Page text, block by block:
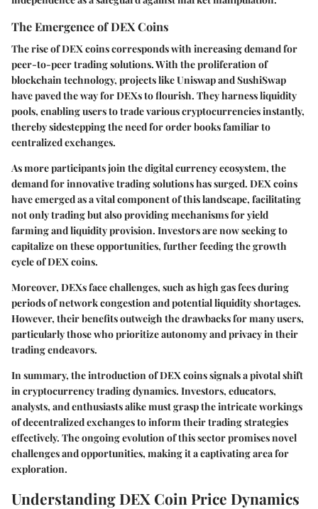
The Emergence of DEX Coins
The rise of DEX coins corresponds with increasing demand for
peer-to-peer trading solutions. With the proliferation of
blockchain technology, projects like Uniswap and SushiSwap
have paved the way for DEXs to flourish. They harness liquidity
pools, enabling users to trade various cryptocurrencies instantly,
thereby sidestepping the need for order books familiar to
centralized exchanges.
As more participants join the digital currency ecosystem, the
demand for innovative trading solutions has surged. DEX coins
have emerged as a vital component of this landscape, facilitating
not only trading but also providing mechanisms for yield
farming and liquidity provision. Investors are now seeking to
capitalize on these opportunities, further feeding the growth
cycle of DEX coins.
Moreover, DEXs face challenges, such as high gas fees during
periods of network congestion and potential liquidity shortages.
However, their benefits outweigh the drawbacks for many users,
particularly those who prioritize autonomy and privacy in their
trading endeavors.
In summary, the introduction of DEX coins signals a pivotal shift
in cryptocurrency trading dynamics. Investors, educators,
analysts, and enthusiasts alike must grasp the intricate workings
of decentralized exchanges to inform their trading strategies
effectively. The ongoing evolution of this sector promises novel
challenges and opportunities, making it a captivating area for
exploration.
Understanding DEX Coin Price Dynamics